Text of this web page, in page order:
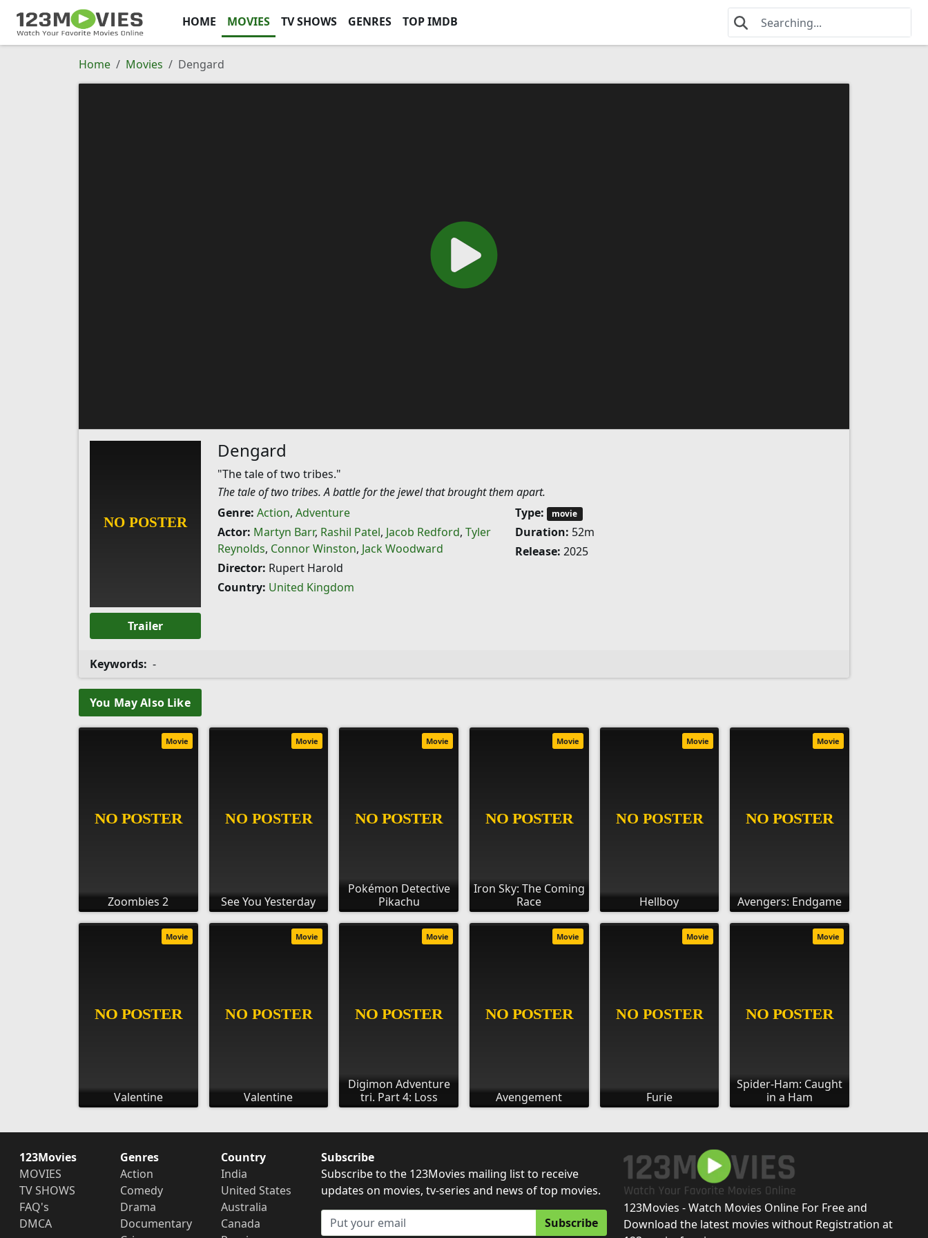
HOME MOVIES TV SHOWS GENRES TOP IMDB
Home Movies Dengard
Trailer
Dengard
"The tale of two tribes."
The tale of two tribes. A battle for the jewel that brought them apart.
Genre: Action, Adventure
Actor: Martyn Barr, Rashil Patel, Jacob Redford, Tyler
Reynolds, Connor Winston, Jack Woodward
Director: Rupert Harold
Country: United Kingdom
Type: movie
Duration: 52m
Release: 2025
Keywords: -
You May Also Like
Zoombies 2
Movie
See You Yesterday
Movie
Pokémon Detective
Pikachu
Movie
Iron Sky: The Coming
Race
Movie
Hellboy
Movie
Avengers: Endgame
Movie
Valentine
Movie
Valentine
Movie
Digimon Adventure
tri. Part 4: Loss
Movie
Avengement
Movie
Furie
Movie
Spider-Ham: Caught
in a Ham
Movie
123Movies
MOVIES
TV SHOWS
FAQ's
DMCA
Genres
Action
Comedy
Drama
Documentary
Country
India
United States
Australia
Canada
Subscribe
Subscribe to the 123Movies mailing list to receive
updates on movies, tv-series and news of top movies.
Subscribe
123Movies - Watch Movies Online For Free and
Download the latest movies without Registration at